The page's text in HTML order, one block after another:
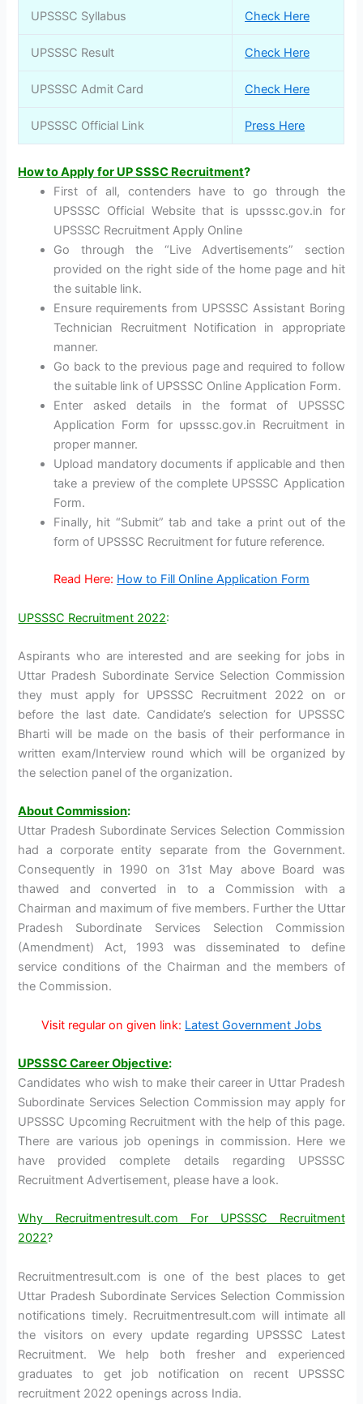
UPSSSC Syllabus Check Here
UPSSSC Result Check Here
UPSSSC Admit Card Check Here
UPSSSC Official Link Press Here
How to Apply for UP SSSC Recruitment?
First of all, contenders have to go through the
UPSSSC Official Website that is upsssc.gov.in for
UPSSSC Recruitment Apply Online
Go through the “Live Advertisements” section
provided on the right side of the home page and hit
the suitable link.
Ensure requirements from UPSSSC Assistant Boring
Technician Recruitment Notification in appropriate
manner.
Go back to the previous page and required to follow
the suitable link of UPSSSC Online Application Form.
Enter asked details in the format of UPSSSC
Application Form for upsssc.gov.in Recruitment in
proper manner.
Upload mandatory documents if applicable and then
take a preview of the complete UPSSSC Application
Form.
Finally, hit “Submit” tab and take a print out of the
form of UPSSSC Recruitment for future reference.
Read Here: How to Fill Online Application Form
UPSSSC Recruitment 2022:
Aspirants who are interested and are seeking for jobs in
Uttar Pradesh Subordinate Service Selection Commission
they must apply for UPSSSC Recruitment 2022 on or
before the last date. Candidate’s selection for UPSSSC
Bharti will be made on the basis of their performance in
written exam/Interview round which will be organized by
the selection panel of the organization.
About Commission:
Uttar Pradesh Subordinate Services Selection Commission
had a corporate entity separate from the Government.
Consequently in 1990 on 31st May above Board was
thawed and converted in to a Commission with a
Chairman and maximum of five members. Further the Uttar
Pradesh Subordinate Services Selection Commission
(Amendment) Act, 1993 was disseminated to define
service conditions of the Chairman and the members of
the Commission.
Visit regular on given link: Latest Government Jobs
UPSSSC Career Objective:
Candidates who wish to make their career in Uttar Pradesh
Subordinate Services Selection Commission may apply for
UPSSSC Upcoming Recruitment with the help of this page.
There are various job openings in commission. Here we
have provided complete details regarding UPSSSC
Recruitment Advertisement, please have a look.
Why Recruitmentresult.com For UPSSSC Recruitment
2022?
Recruitmentresult.com is one of the best places to get
Uttar Pradesh Subordinate Services Selection Commission
notifications timely. Recruitmentresult.com will intimate all
the visitors on every update regarding UPSSSC Latest
Recruitment. We help both fresher and experienced
graduates to get job notification on recent UPSSSC
recruitment 2022 openings across India.